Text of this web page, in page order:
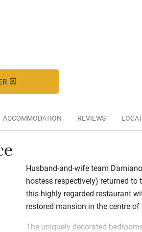
ACCOMMODATION REVIEWS
Husband-and-wife team
hostess respectively) returned to
this highly regarded restaurant
restored mansion in the centre of
The uniquely decorated